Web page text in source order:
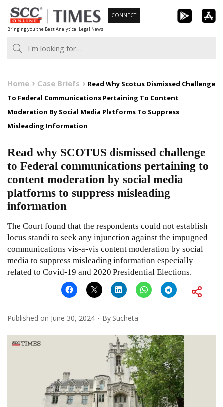
Skip
to
content
Bringing you the Best Analytical Legal News
CONNECT
Home Case Briefs
Read Why Scotus Dismissed Challenge
To Federal Communications Pertaining To Content
Moderation By Social Media Platforms To Suppress
Misleading Information
Read why SCOTUS dismissed challenge
to Federal communications pertaining to
content moderation by social media
platforms to suppress misleading
information
The Court found that the respondents could not establish
locus standi to seek any injunction against the impugned
communications vis-a-vis content moderation by social
media to suppress misleading information especially
related to Covid-19 and 2020 Presidential Elections.
Published on June 30, 2024 By Sucheta